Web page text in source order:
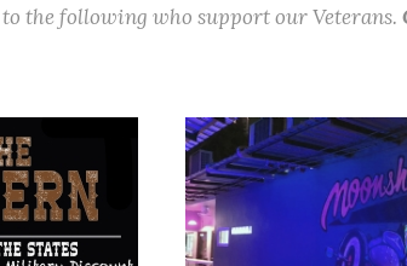
the following who support our Veterans.